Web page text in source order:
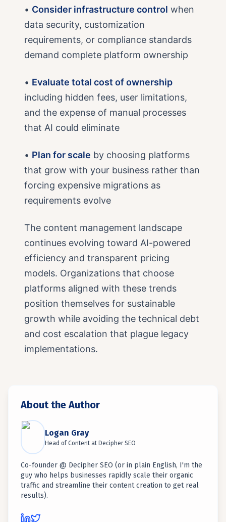
• Consider infrastructure control when
data security, customization
requirements, or compliance standards
demand complete platform ownership
• Evaluate total cost of ownership
including hidden fees, user limitations,
and the expense of manual processes
that AI could eliminate
• Plan for scale by choosing platforms
that grow with your business rather than
forcing expensive migrations as
requirements evolve
The content management landscape
continues evolving toward AI-powered
efficiency and transparent pricing
models. Organizations that choose
platforms aligned with these trends
position themselves for sustainable
growth while avoiding the technical debt
and cost escalation that plague legacy
implementations.
About the Author
Logan Gray
Head of Content at Decipher SEO
Co-founder @ Decipher SEO (or in plain English, I'm the
guy who helps businesses rapidly scale their organic
traffic and streamline their content creation to get real
results).